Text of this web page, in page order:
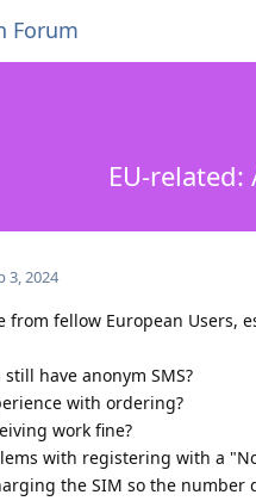
Forum
EU-
3, 2024
from fellow European Users,
have anonym SMS?
with ordering?
work fine?
with registering with a
the SIM so the number